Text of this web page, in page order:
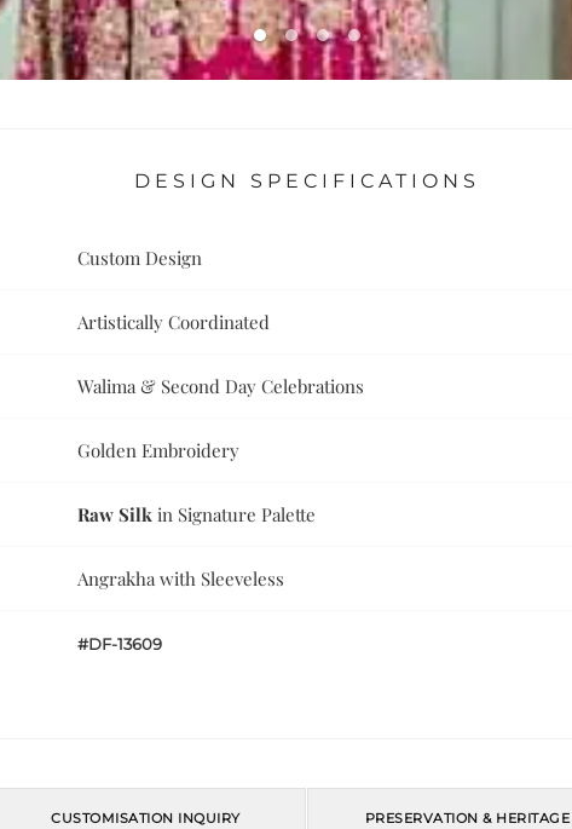
DESIGN SPECIFICATIONS
Custom Design
Artistically Coordinated
Walima & Second Day Celebrations
Golden Embroidery
Raw Silk in Signature Palette
Angrakha with Sleeveless
#DF-13609
CUSTOMISATION INQUIRY PRESERVATION & HERITAGE